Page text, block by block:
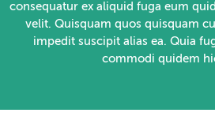
consequatur ex aliquid fuga eum
velit. Quisquam quos quisquam
impedit suscipit alias ea. Quia
commodi quidem